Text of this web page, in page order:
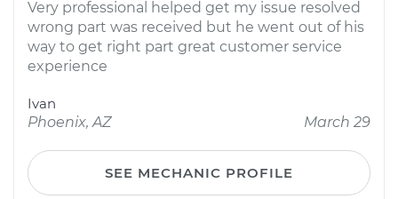
Very professional helped get my issue resolved
wrong part was received but he went out of his
way to get right part great customer service
experience
Ivan
Phoenix, AZ
March 29
SEE MECHANIC PROFILE